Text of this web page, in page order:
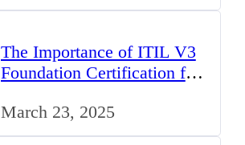
The Importance of ITIL V3
Foundation Certification for
March 23, 2025